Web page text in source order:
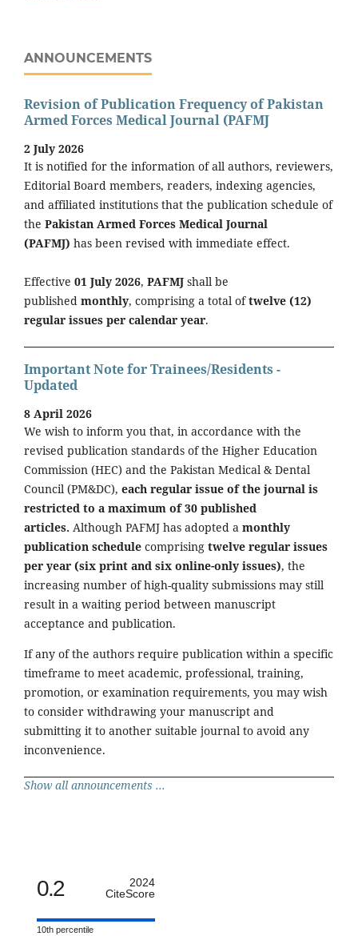
ANNOUNCEMENTS
Revision of Publication Frequency of Pakistan
Armed Forces Medical Journal (PAFMJ
2 July 2026
It is notified for the information of all authors, reviewers,
Editorial Board members, readers, indexing agencies,
and affiliated institutions that the publication schedule of
the Pakistan Armed Forces Medical Journal
(PAFMJ) has been revised with immediate effect.
Effective 01 July 2026, PAFMJ shall be
published monthly, comprising a total oftwelve (12)
regular issues per calendar year.
Important Note for Trainees/Residents -
Updated
8 April 2026
We wish to inform you that, in accordance with the
revised publication standards of the Higher Education
Commission (HEC) and the Pakistan Medical & Dental
Council (PM&DC), each regular issue of the journal is
restricted to a maximum of 30 published
articles. Although PAFMJ has adopted a monthly
publication schedule comprising twelve regular issues
per year (six print and six online-only issues), the
increasing number of high-quality submissions may still
result in a waiting period between manuscript
acceptance and publication.
If any of the authors require publication within a specific
timeframe to meet academic, professional, training,
promotion, or examination requirements, you may wish
to consider withdrawing your manuscript and
submitting it to another suitable journal to avoid any
inconvenience.
Show all announcements ...
0.2
2024
CiteScore
10th percentile